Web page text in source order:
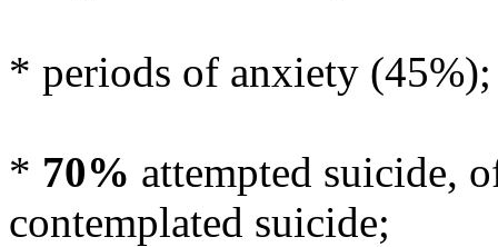
* periods of anxiety (45%);
* 70% attempted suicide,
contemplated suicide;